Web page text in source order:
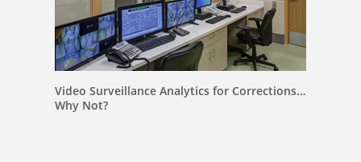
Video Surveillance Analytics for Corrections…
Why Not?